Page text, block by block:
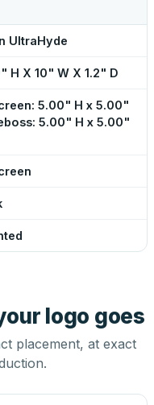
UltraHyde
H X 10" W X 1.2" D
5.00" H x 5.00"
5.00" H x 5.00"
logo goes
placement, at exact